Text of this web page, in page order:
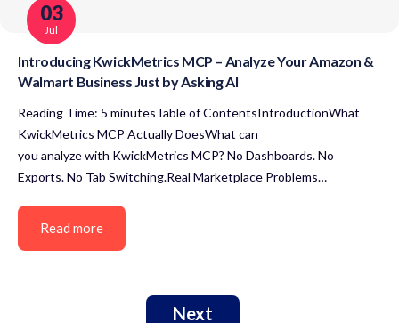
03
Jul
Introducing KwickMetrics MCP – Analyze Your Amazon &
Walmart Business Just by Asking AI
Reading Time: 5 minutesTable of ContentsIntroductionWhat
KwickMetrics MCP Actually DoesWhat can
you analyze with KwickMetrics MCP? No Dashboards. No
Exports. No Tab Switching.Real Marketplace Problems…
Read more
Next